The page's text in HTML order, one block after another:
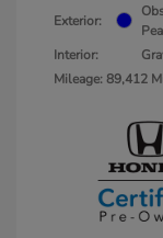
Exterior:
Interior:
Mileage: 89,412